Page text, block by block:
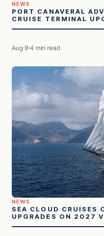
NEWS
PORT CANAVERAL
CRUISE TERMINAL
Aug 8 4 min read
NEWS
SEA CLOUD CRUISES
UPGRADES ON 2027